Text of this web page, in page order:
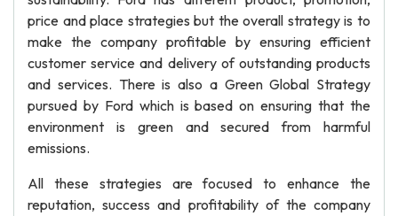
price and place strategies but the overall strategy is to
make the company profitable by ensuring efficient
customer service and delivery of outstanding products
and services. There is also a Green Global Strategy
pursued by Ford which is based on ensuring that the
environment is green and secured from harmful
emissions.
All these strategies are focused to enhance the
reputation, success and profitability of the company